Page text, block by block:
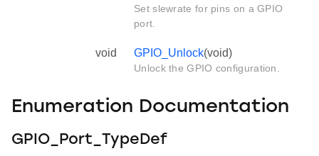
Set slewrate for pins on a GPIO
port.
void GPIO_Unlock(void)
Unlock the GPIO configuration.
Enumeration Documentation
GPIO_Port_TypeDef